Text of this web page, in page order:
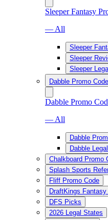
Sleeper Fantasy
— All
Sleeper
Sleeper
Sleeper
Dabble Promo Code
Dabble Promo
— All
Dabble
Dabble
Chalkboard Promo
Splash Sports
Fliff Promo Code
DraftKings
DFS Picks
2026 Legal States